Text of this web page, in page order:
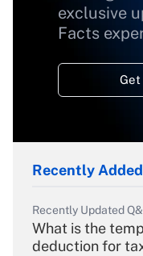
exclusive
Facts
Get
Recently
Recently Updated
What is the
deduction for